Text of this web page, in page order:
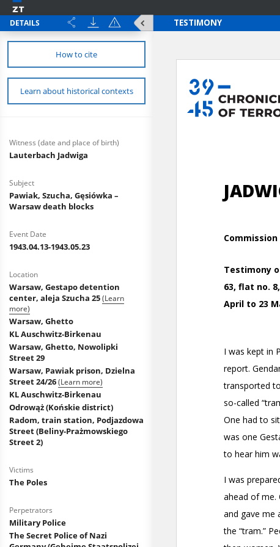
DETAILS
How to cite
Learn about historical contexts
Witness (date and place of birth)
Lauterbach Jadwiga
Subject
Pawiak, Szucha, Gęsiówka –
Warsaw death blocks
Event Date
1943.04.13-1943.05.23
Location
Warsaw, Gestapo detention
center, aleja Szucha 25(Learn
more)
Warsaw, Ghetto
KL Auschwitz-Birkenau
Warsaw, Ghetto, Nowolipki
Street 29
Warsaw, Pawiak prison, Dzielna
Street 24/26(Learn more)
KL Auschwitz-Birkenau
Odrowąż (Końskie district)
Radom, train station, Podjazdowa
Street (Beliny-Prażmowskiego
Street 2)
Victims
The Poles
Perpetrators
Military Police
The Secret Police of Nazi